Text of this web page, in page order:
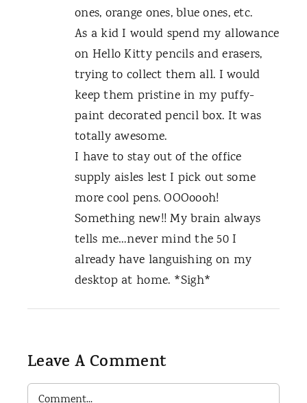
ones, orange ones, blue ones, etc.
As a kid I would spend my allowance
on Hello Kitty pencils and erasers,
trying to collect them all. I would
keep them pristine in my puffy-
paint decorated pencil box. It was
totally awesome.
I have to stay out of the office
supply aisles lest I pick out some
more cool pens. OOOoooh!
Something new!! My brain always
tells me…never mind the 50 I
already have languishing on my
desktop at home. *Sigh*
Leave A Comment
Comment